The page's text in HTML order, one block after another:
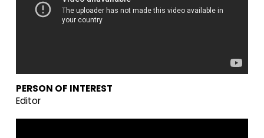
PERSON OF INTEREST
Editor